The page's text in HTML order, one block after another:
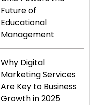
Future of
Educational
Management
Why Digital
Marketing Services
Are Key to Business
Growth in 2025